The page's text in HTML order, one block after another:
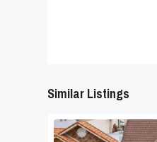
Similar Listings